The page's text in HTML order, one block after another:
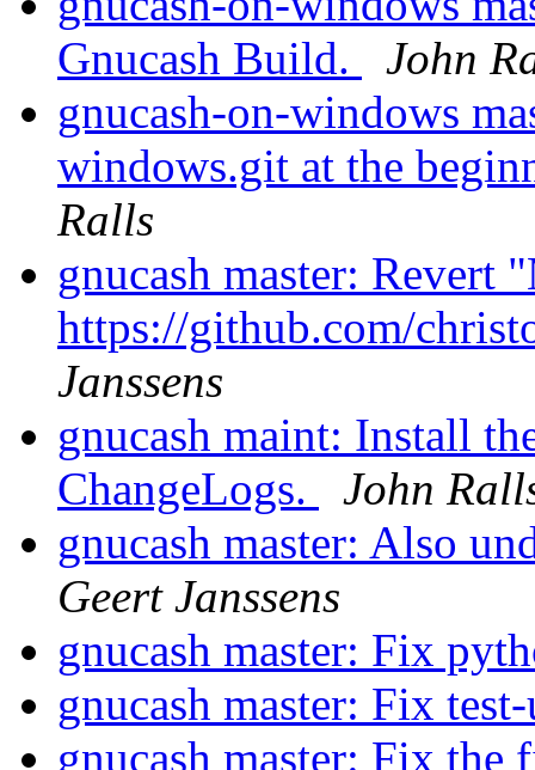
Gnucash Build.
John
gnucash-on-windows
windows.git at the
Ralls
gnucash master: Revert
https://github.com/
Janssens
gnucash maint: Install
ChangeLogs.
John
gnucash master: Also
Geert Janssens
gnucash master: Fix
gnucash master: Fix
gnucash master: Fix the